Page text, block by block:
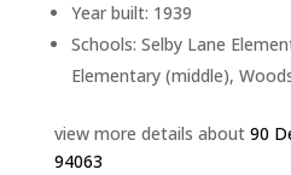
Year built: 1939
Schools: Selby Lane
Elementary (middle),
view more details about 90
94063